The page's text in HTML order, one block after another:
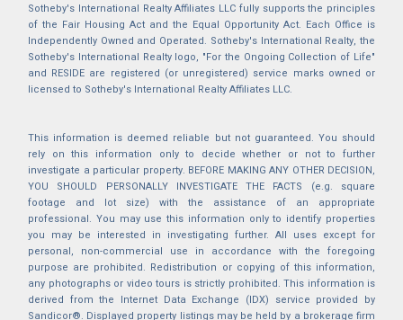
Sotheby's International Realty Affiliates LLC fully supports the principles
of the Fair Housing Act and the Equal Opportunity Act. Each Office is
Independently Owned and Operated. Sotheby's International Realty, the
Sotheby's International Realty logo, "For the Ongoing Collection of Life"
and RESIDE are registered (or unregistered) service marks owned or
licensed to Sotheby's International Realty Affiliates LLC.
This information is deemed reliable but not guaranteed. You should
rely on this information only to decide whether or not to further
investigate a particular property. BEFORE MAKING ANY OTHER DECISION,
YOU SHOULD PERSONALLY INVESTIGATE THE FACTS (e.g. square
footage and lot size) with the assistance of an appropriate
professional. You may use this information only to identify properties
you may be interested in investigating further. All uses except for
personal, non-commercial use in accordance with the foregoing
purpose are prohibited. Redistribution or copying of this information,
any photographs or video tours is strictly prohibited. This information is
derived from the Internet Data Exchange (IDX) service provided by
Sandicor®. Displayed property listings may be held by a brokerage firm